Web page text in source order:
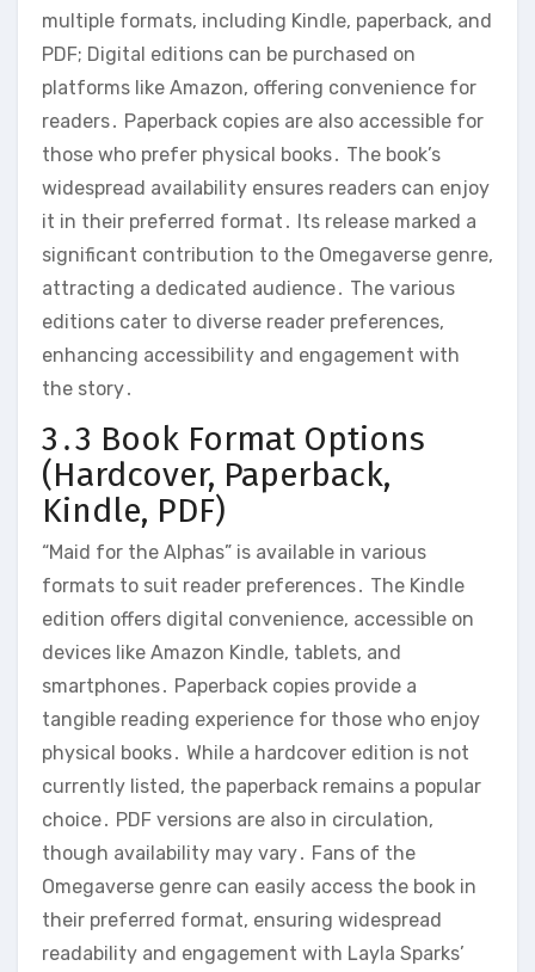
multiple formats, including Kindle, paperback, and
PDF; Digital editions can be purchased on
platforms like Amazon, offering convenience for
readers․ Paperback copies are also accessible for
those who prefer physical books․ The book’s
widespread availability ensures readers can enjoy
it in their preferred format․ Its release marked a
significant contribution to the Omegaverse genre,
attracting a dedicated audience․ The various
editions cater to diverse reader preferences,
enhancing accessibility and engagement with
the story․
3․3 Book Format Options
(Hardcover, Paperback,
Kindle, PDF)
“Maid for the Alphas” is available in various
formats to suit reader preferences․ The Kindle
edition offers digital convenience, accessible on
devices like Amazon Kindle, tablets, and
smartphones․ Paperback copies provide a
tangible reading experience for those who enjoy
physical books․ While a hardcover edition is not
currently listed, the paperback remains a popular
choice․ PDF versions are also in circulation,
though availability may vary․ Fans of the
Omegaverse genre can easily access the book in
their preferred format, ensuring widespread
readability and engagement with Layla Sparks’